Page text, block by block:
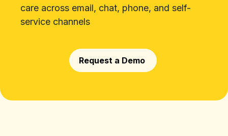
care across email, chat, phone, and self-
service channels
Request a Demo